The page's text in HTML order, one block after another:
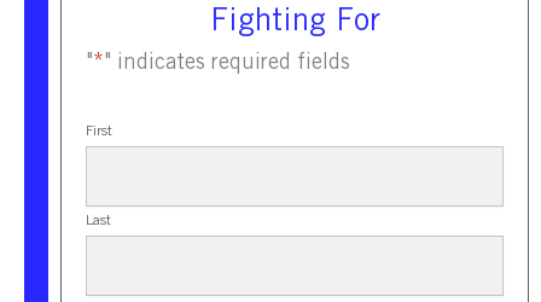
Fighting For
"*" indicates required fields
First
Last